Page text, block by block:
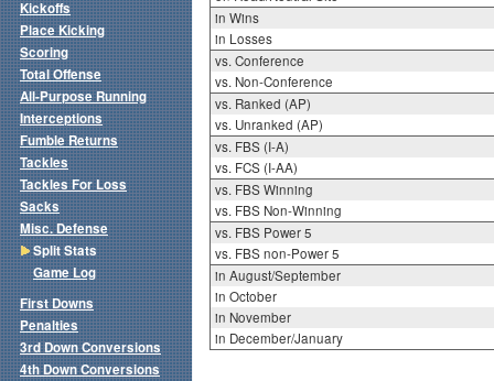
in Wins
in Losses
vs. Conference
vs. Non-Conference
vs. Ranked (AP)
vs. Unranked (AP)
vs. FBS (I-A)
vs. FCS (I-AA)
vs. FBS Winning
vs. FBS Non-Winning
vs. FBS Power 5
vs. FBS non-Power 5
in August/September
in October
in November
in December/January
Kickoffs
Place Kicking
Scoring
Total Offense
All-Purpose Running
Interceptions
Fumble Returns
Tackles
Tackles For Loss
Sacks
Misc. Defense
Split Stats
Game Log
First Downs
Penalties
3rd Down Conversions
4th Down Conversions